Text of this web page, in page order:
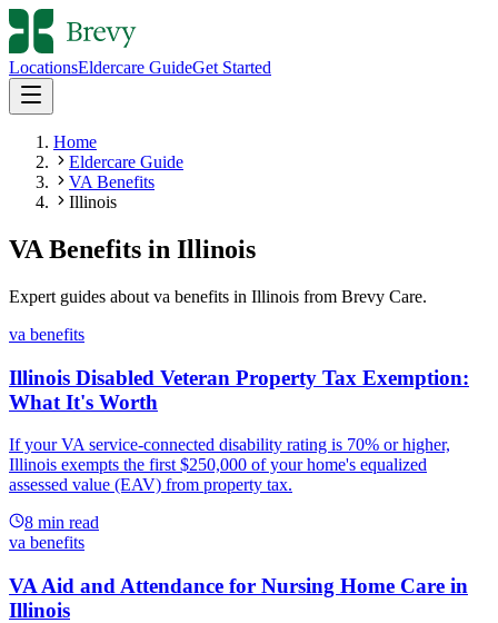
LocationsEldercare GuideGet Started
Home
Eldercare Guide
VA Benefits
Illinois
VA Benefits in Illinois
Expert guides about va benefits in Illinois from Brevy Care.
va benefits
Illinois Disabled Veteran Property Tax Exemption:
What It's Worth
If your VA service-connected disability rating is 70% or higher,
Illinois exempts the first $250,000 of your home's equalized
assessed value (EAV) from property tax.
8 min read
va benefits
VA Aid and Attendance for Nursing Home Care in
Illinois